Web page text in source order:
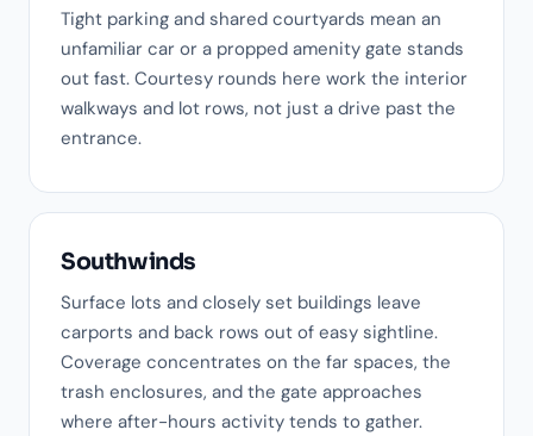
Tight parking and shared courtyards mean an
unfamiliar car or a propped amenity gate stands
out fast. Courtesy rounds here work the interior
walkways and lot rows, not just a drive past the
entrance.
Southwinds
Surface lots and closely set buildings leave
carports and back rows out of easy sightline.
Coverage concentrates on the far spaces, the
trash enclosures, and the gate approaches
where after-hours activity tends to gather.